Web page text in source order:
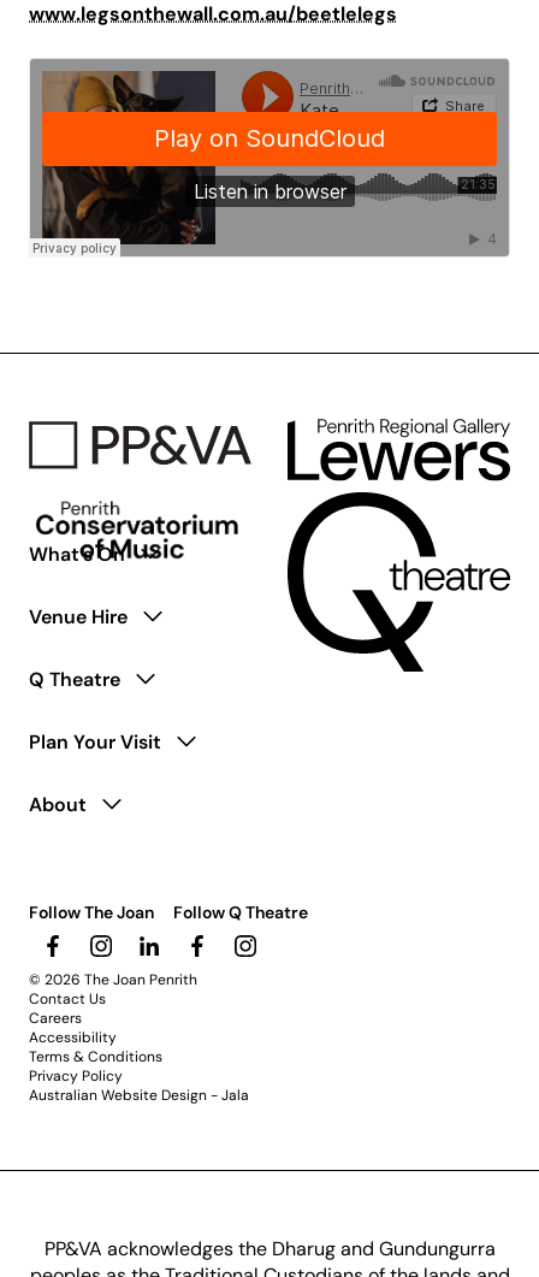
www.legsonthewall.com.au/beetlelegs
What’s On
Venue Hire
Q Theatre
Plan Your Visit
About
Follow The Joan Follow Q Theatre
© 2026 The Joan Penrith
Contact Us
Careers
Accessibility
Terms & Conditions
Privacy Policy
Australian Website Design - Jala
PP&VA acknowledges the Dharug and Gundungurra